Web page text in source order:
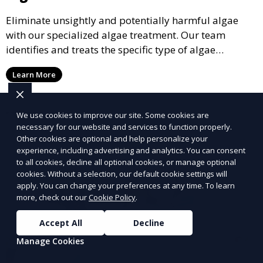
Eliminate unsightly and potentially harmful algae
with our specialized algae treatment. Our team
identifies and treats the specific type of algae
affecting your pool, using industry-leading algaecides
and techniques to restore a clear, safe swimming
environment.
Learn More
We use cookies to improve our site. Some cookies are
necessary for our website and services to function properly.
Other cookies are optional and help personalize your
experience, including advertising and analytics. You can consent
to all cookies, decline all optional cookies, or manage optional
cookies. Without a selection, our default cookie settings will
apply. You can change your preferences at any time. To learn
more, check out ourCookie Policy.
Accept All
Decline
Manage Cookies